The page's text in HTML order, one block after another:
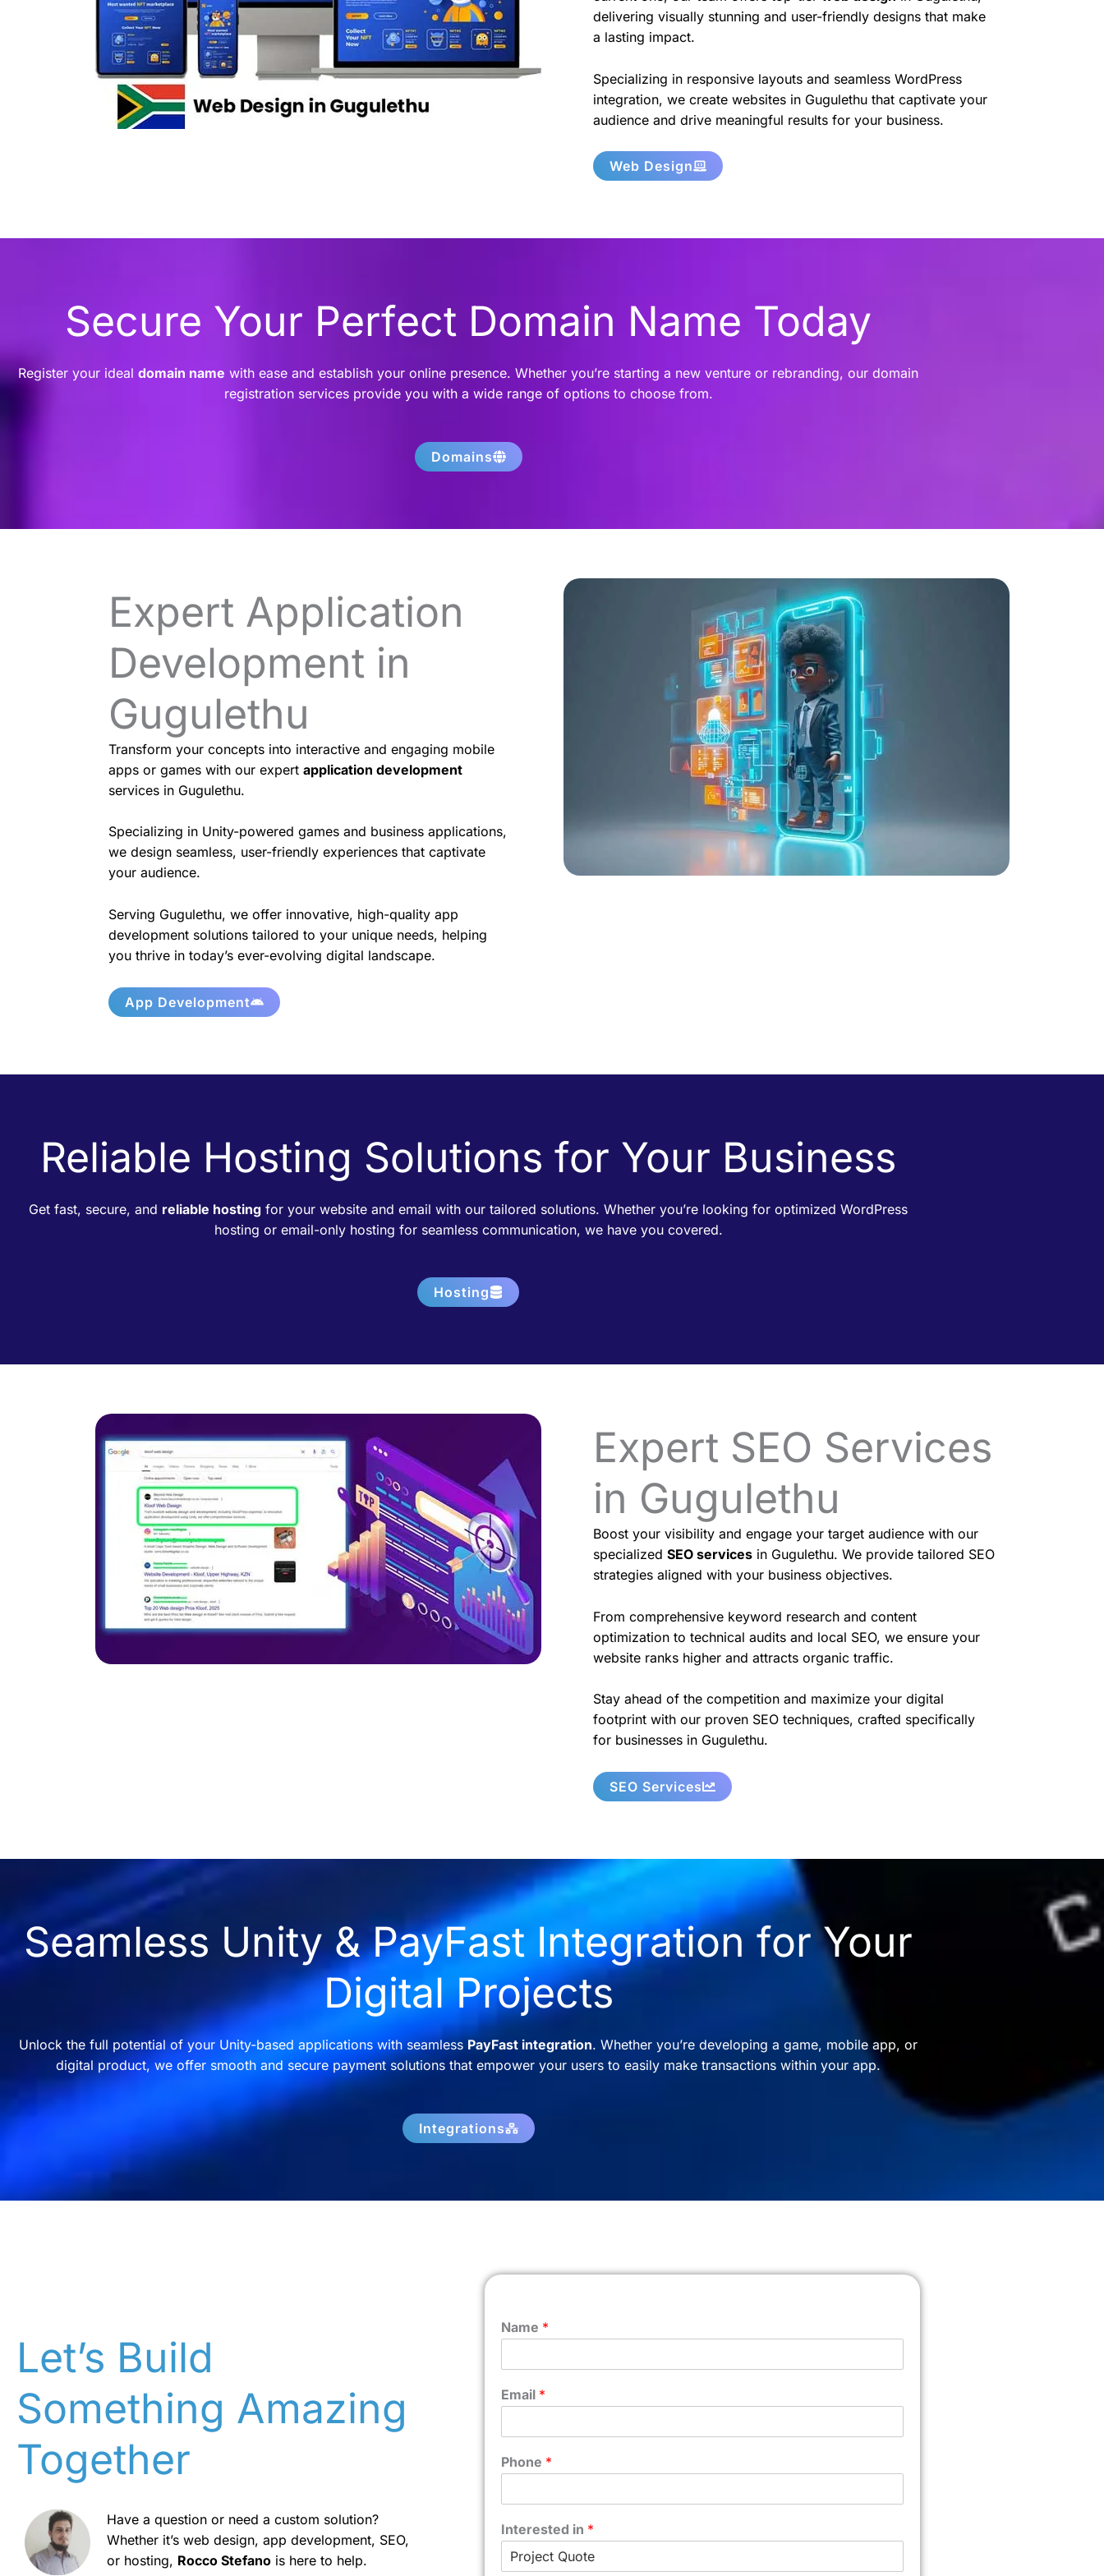
delivering visually stunning and user-friendly designs that make
a lasting impact.
Specializing in responsive layouts and seamless WordPress
integration, we create websites in Gugulethu that captivate your
audience and drive meaningful results for your business.
Web Design
Secure Your Perfect Domain Name Today
Register your ideal domain name with ease and establish your online presence. Whether you’re starting a new venture or rebranding, our domain
registration services provide you with a wide range of options to choose from.
Domains
Expert Application
Development in
Gugulethu
Transform your concepts into interactive and engaging mobile
apps or games with our expert application development
services in Gugulethu.
Specializing in Unity-powered games and business applications,
we design seamless, user-friendly experiences that captivate
your audience.
Serving Gugulethu, we offer innovative, high-quality app
development solutions tailored to your unique needs, helping
you thrive in today’s ever-evolving digital landscape.
App Development
Reliable Hosting Solutions for Your Business
Get fast, secure, and reliable hosting for your website and email with our tailored solutions. Whether you’re looking for optimized WordPress
hosting or email-only hosting for seamless communication, we have you covered.
Hosting
Expert SEO Services
in Gugulethu
Boost your visibility and engage your target audience with our
specialized SEO services in Gugulethu. We provide tailored SEO
strategies aligned with your business objectives.
From comprehensive keyword research and content
optimization to technical audits and local SEO, we ensure your
website ranks higher and attracts organic traffic.
Stay ahead of the competition and maximize your digital
footprint with our proven SEO techniques, crafted specifically
for businesses in Gugulethu.
SEO Services
Seamless Unity & PayFast Integration for Your
Digital Projects
Unlock the full potential of your Unity-based applications with seamless PayFast integration. Whether you’re developing a game, mobile app, or
digital product, we offer smooth and secure payment solutions that empower your users to easily make transactions within your app.
Integrations
Let’s Build
Something Amazing
Together
Have a question or need a custom solution?
Whether it’s web design, app development, SEO,
or hosting, Rocco Stefano is here to help.
Name *
Email *
Phone *
Interested in *